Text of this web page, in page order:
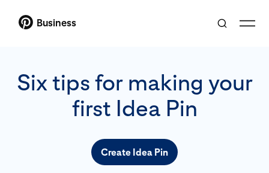
Business
Six tips for making your
first Idea Pin
Create Idea Pin